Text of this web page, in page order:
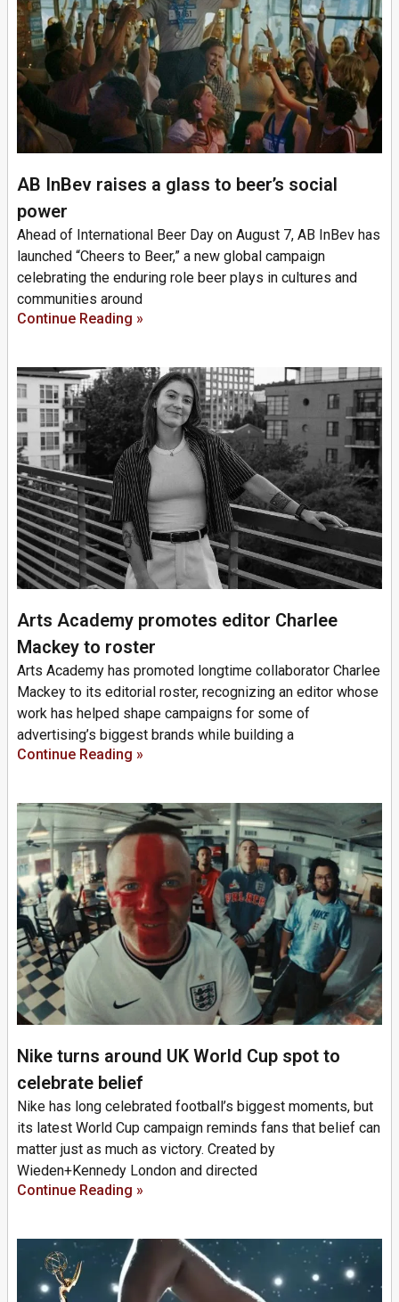
AB InBev raises a glass to beer’s social
power
Ahead of International Beer Day on August 7, AB InBev has
launched “Cheers to Beer,” a new global campaign
celebrating the enduring role beer plays in cultures and
communities around
Continue Reading »
Arts Academy promotes editor Charlee
Mackey to roster
Arts Academy has promoted longtime collaborator Charlee
Mackey to its editorial roster, recognizing an editor whose
work has helped shape campaigns for some of
advertising’s biggest brands while building a
Continue Reading »
Nike turns around UK World Cup spot to
celebrate belief
Nike has long celebrated football’s biggest moments, but
its latest World Cup campaign reminds fans that belief can
matter just as much as victory. Created by
Wieden+Kennedy London and directed
Continue Reading »